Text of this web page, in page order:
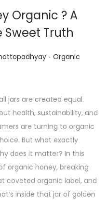
Organic ? A
Sweet Truth
. P
t
e
d
n
Organic
jars are created equal.
health, sustainability, and
are turning to organic
But what exactly
does it matter? In this
organic honey, breaking
coveted organic label, and
inside that jar of golden